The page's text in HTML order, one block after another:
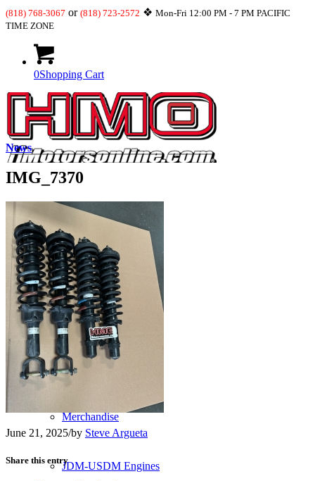
(818) 768-3067 or (818) 723-2572 ❖ Mon-Fri 12:00 PM - 7 PM PACIFIC
TIME ZONE
0Shopping Cart
What’s New
JDM-USDM Engines
Transmissions
Shop
Merchandise
JDM-USDM Engines
News
IMG_7370
June 21, 2025/by Steve Argueta
Share this entry